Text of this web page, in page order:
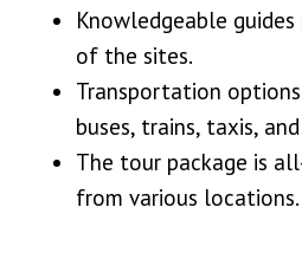
Knowledgeable
of the sites.
Transportation
buses, trains, taxis,
The tour package is
from various locations.